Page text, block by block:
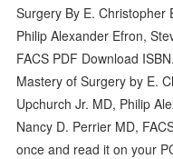
Surgery By E. Christopher
Philip Alexander Efron,
FACS PDF Download
Mastery of Surgery by E.
Upchurch Jr. MD, Philip
Nancy D. Perrier MD,
once and read it on your